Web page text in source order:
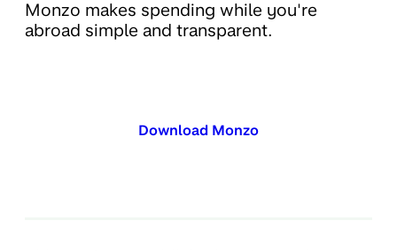
Monzo makes spending while you're
abroad simple and transparent.
Download Monzo